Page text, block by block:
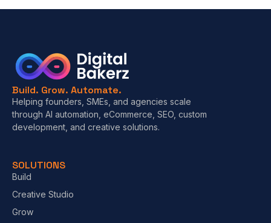
Build. Grow. Automate.
Helping founders, SMEs, and agencies scale
through AI automation, eCommerce, SEO, custom
development, and creative solutions.
SOLUTIONS
Build
Creative Studio
Grow